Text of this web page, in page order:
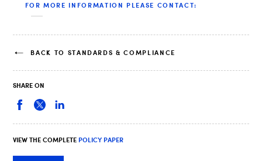
FOR MORE INFORMATION PLEASE CONTACT:
BACK TO STANDARDS & COMPLIANCE
SHARE ON
VIEW THE COMPLETE POLICY PAPER